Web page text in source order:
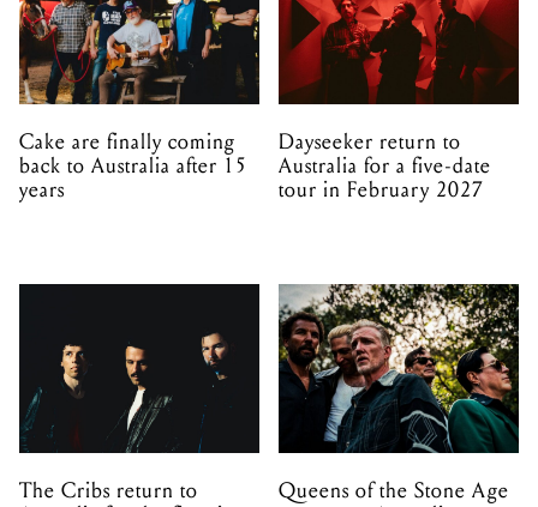
Cake are finally coming
back to Australia after 15
years
Dayseeker return to
Australia for a five-date
tour in February 2027
The Cribs return to
Queens of the Stone Age